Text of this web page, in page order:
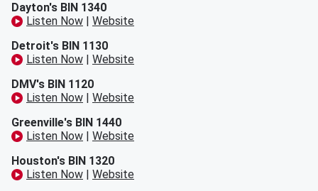
Dayton's BIN 1340
Listen Now | Website
Detroit's BIN 1130
Listen Now | Website
DMV's BIN 1120
Listen Now | Website
Greenville's BIN 1440
Listen Now | Website
Houston's BIN 1320
Listen Now | Website